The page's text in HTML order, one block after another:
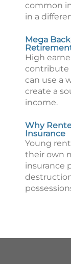
common
in a
Mega
High
contribute
can use a
create a
income.
Why
Insurance
Young
their own
insurance